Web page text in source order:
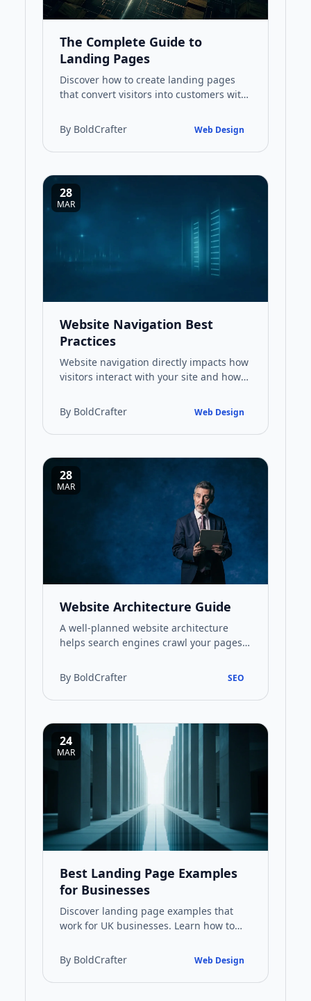
The Complete Guide to
Landing Pages
Discover how to create landing pages
that convert visitors into customers with
design principles, SEO stra…
By BoldCrafter Web Design
28
MAR
Website Navigation Best
Practices
Website navigation directly impacts how
visitors interact with your site and how
guide covers practi…
By BoldCrafter Web Design
28
MAR
Website Architecture Guide
A well-planned website architecture
helps search engines crawl your pages
information they need. T…
By BoldCrafter SEO
24
MAR
Best Landing Page Examples
for Businesses
Discover landing page examples that
work for UK businesses. Learn how to
customers and improve your …
By BoldCrafter Web Design